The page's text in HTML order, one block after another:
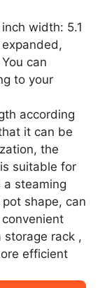
width: 5.1
can
to your
according
it can be
the
suitable for
steaming
shape, can
rack ,
efficient